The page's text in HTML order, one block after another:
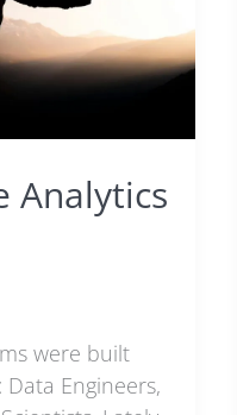
Analytics
were built
Engineers,